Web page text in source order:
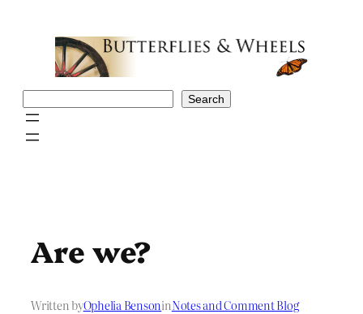
Search
Are we?
Written byOphelia BensoninNotes and Comment Blog